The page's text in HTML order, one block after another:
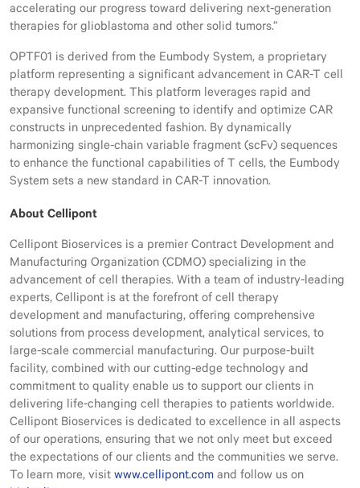
accelerating our progress toward delivering next-generation
therapies for glioblastoma and other solid tumors.”
OPTF01 is derived from the Eumbody System, a proprietary
platform representing a significant advancement in CAR-T cell
therapy development. This platform leverages rapid and
expansive functional screening to identify and optimize CAR
constructs in unprecedented fashion. By dynamically
harmonizing single-chain variable fragment (scFv) sequences
to enhance the functional capabilities of T cells, the Eumbody
System sets a new standard in CAR-T innovation.
About Cellipont
Cellipont Bioservices is a premier Contract Development and
Manufacturing Organization (CDMO) specializing in the
advancement of cell therapies. With a team of industry-leading
experts, Cellipont is at the forefront of cell therapy
development and manufacturing, offering comprehensive
solutions from process development, analytical services, to
large-scale commercial manufacturing. Our purpose-built
facility, combined with our cutting-edge technology and
commitment to quality enable us to support our clients in
delivering life-changing cell therapies to patients worldwide.
Cellipont Bioservices is dedicated to excellence in all aspects
of our operations, ensuring that we not only meet but exceed
the expectations of our clients and the communities we serve.
To learn more, visit www.cellipont.com and follow us on